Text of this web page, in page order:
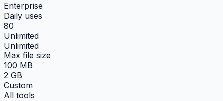
Enterprise
Daily uses
80
Unlimited
Unlimited
Max file size
100 MB
2 GB
Custom
All tools